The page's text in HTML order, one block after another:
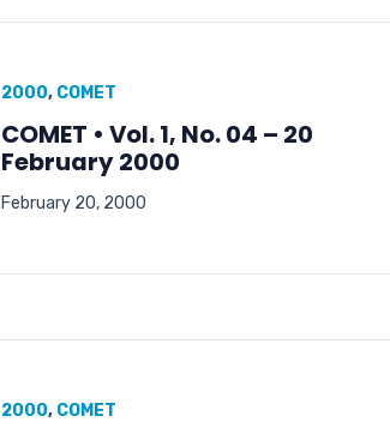
2000, COMET
COMET • Vol. 1, No. 04 – 20
February 2000
February 20, 2000
2000, COMET